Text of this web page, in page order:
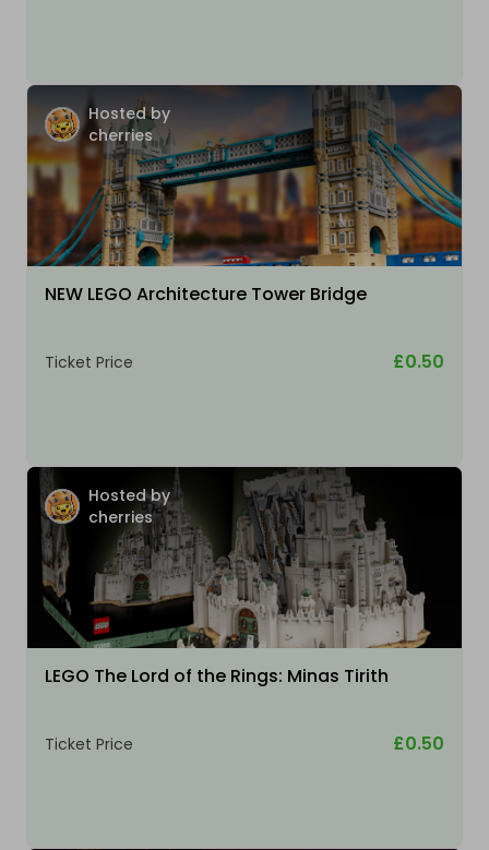
Hosted by
cherries
NEW LEGO Architecture Tower Bridge
Ticket Price £0.50
Hosted by
cherries
LEGO The Lord of the Rings: Minas Tirith
Ticket Price £0.50